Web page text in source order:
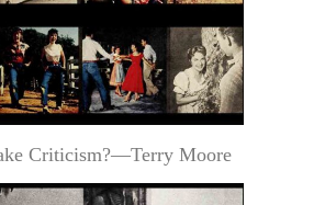
Criticism?—Terry Moore